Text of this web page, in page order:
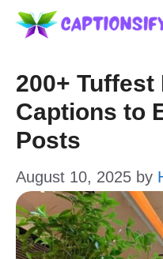
Skip
content
200+ Tuffest
Captions to
Posts
August 10, 2025 by